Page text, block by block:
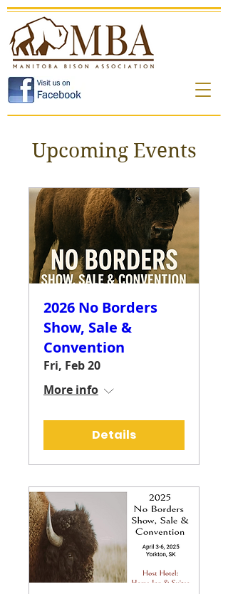
Upcoming Events
2026 No Borders
Show, Sale &
Convention
Fri, Feb 20
More info
Details